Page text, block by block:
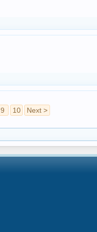
9 10 Next >